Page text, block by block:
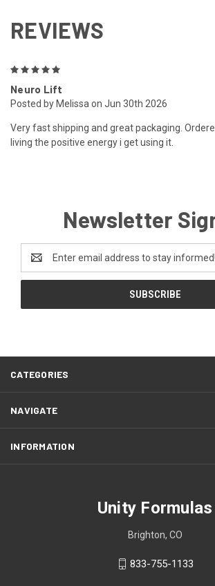
REVIEWS
Neuro Lift
Posted by Melissa on Jun 30th 2026
Very fast shipping and great packaging.
living the positive energy i get using it.
Newsletter
Address
CATEGORIES
NAVIGATE
INFORMATION
Unity Formulas
Brighton, CO
833-755-1133